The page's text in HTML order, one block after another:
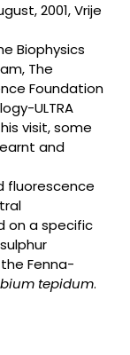
2001, Vrije
Biophysics
The
Foundation
ULTRA
visit, some
and
fluorescence
on a specific
Fenna-
tepidum.